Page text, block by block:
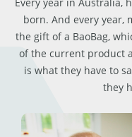
Every year in Australia,
born. And every year,
the gift of a BaoBag,
of the current product
is what they have to
they